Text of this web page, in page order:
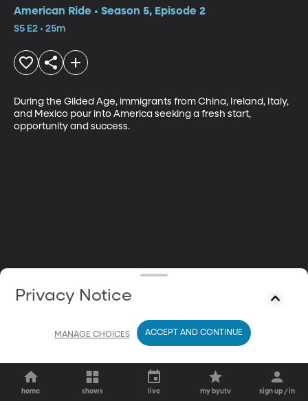
American Ride • Season 5, Episode 2
S5 E2 • 25m
During the Gilded Age, immigrants from China, Ireland, Italy,
and Mexico pour into America seeking a fresh start,
opportunity and success.
home shows live my byutv sign up / in
Privacy Notice
MANAGE CHOICES ACCEPT AND CONTINUE